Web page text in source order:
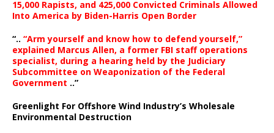
15,000 Rapists, and 425,000 Convicted Criminals Allowed
Into America by Biden-Harris Open Border
“.. “Arm yourself and know how to defend yourself,”
explained Marcus Allen, a former FBI staff operations
specialist, during a hearing held by the Judiciary
Subcommittee on Weaponization of the Federal
Government ..”
Greenlight For Offshore Wind Industry’s Wholesale
Environmental Destruction